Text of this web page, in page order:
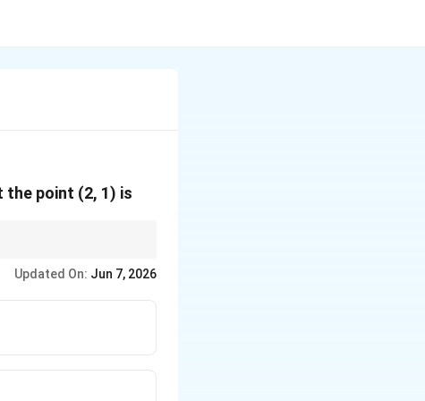
the point (2, 1) is
Updated On: Jun 7, 2026